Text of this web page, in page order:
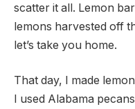
scatter it all. Lemon
lemons harvested off
let’s take you home.
That day, I made
I used Alabama